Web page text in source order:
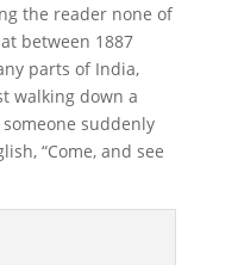
the reader none of
between 1887
parts of India,
walking down a
suddenly
“Come, and see